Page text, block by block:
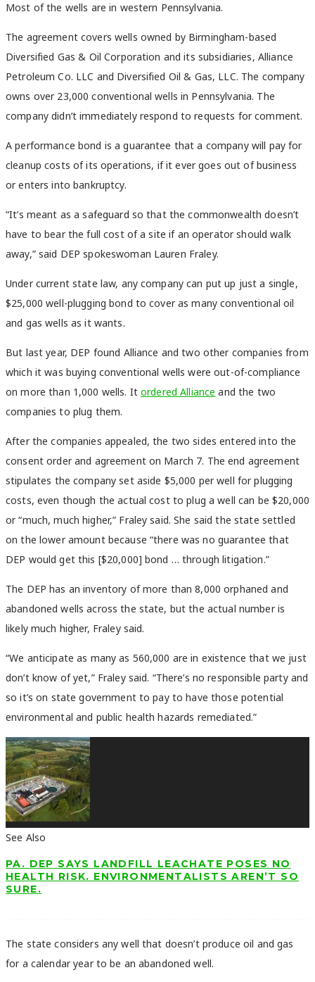
Most of the wells are in western Pennsylvania.
The agreement covers wells owned by Birmingham-based
Diversified Gas & Oil Corporation and its subsidiaries, Alliance
Petroleum Co. LLC and Diversified Oil & Gas, LLC. The company
owns over 23,000 conventional wells in Pennsylvania. The
company didn’t immediately respond to requests for comment.
A performance bond is a guarantee that a company will pay for
cleanup costs of its operations, if it ever goes out of business
or enters into bankruptcy.
“It’s meant as a safeguard so that the commonwealth doesn’t
have to bear the full cost of a site if an operator should walk
away,” said DEP spokeswoman Lauren Fraley.
Under current state law, any company can put up just a single,
$25,000 well-plugging bond to cover as many conventional oil
and gas wells as it wants.
But last year, DEP found Alliance and two other companies from
which it was buying conventional wells were out-of-compliance
on more than 1,000 wells. Itordered Alliance and the two
companies to plug them.
After the companies appealed, the two sides entered into the
consent order and agreement on March 7. The end agreement
stipulates the company set aside $5,000 per well for plugging
costs, even though the actual cost to plug a well can be $20,000
or “much, much higher,” Fraley said. She said the state settled
on the lower amount because “there was no guarantee that
DEP would get this [$20,000] bond … through litigation.”
The DEP has an inventory of more than 8,000 orphaned and
abandoned wells across the state, but the actual number is
likely much higher, Fraley said.
“We anticipate as many as 560,000 are in existence that we just
don’t know of yet,” Fraley said. “There’s no responsible party and
so it’s on state government to pay to have those potential
environmental and public health hazards remediated.”
See Also
PA. DEP SAYS LANDFILL LEACHATE POSES NO
HEALTH RISK. ENVIRONMENTALISTS AREN’T SO
SURE.
The state considers any well that doesn’t produce oil and gas
for a calendar year to be an abandoned well.